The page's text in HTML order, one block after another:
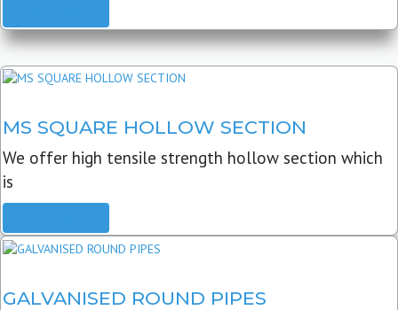
MS SQUARE HOLLOW SECTION
We offer high tensile strength hollow section which
is
GALVANISED ROUND PIPES